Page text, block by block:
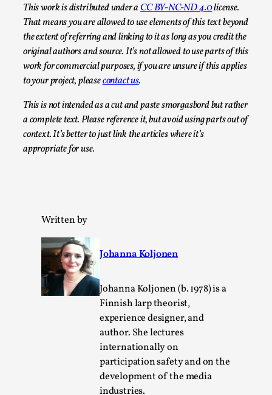
This work is distributed under aCC BY-NC-ND 4.0license.
That means you are allowed to use elements of this text beyond
the extent of referring and linking to it as long as you credit the
original authors and source. It’s not allowed to use parts of this
work for commercial purposes, if you are unsure if this applies
to your project, pleasecontact us.
This is not intended as a cut and paste smorgasbord but rather
a complete text. Please reference it, but avoid using parts out of
context. It’s better to just link the articles where it’s
appropriate for use.
Written by
Johanna Koljonen
Johanna Koljonen (b. 1978) is a
Finnish larp theorist,
experience designer, and
author. She lectures
internationally on
participation safety and on the
development of the media
industries.
SOMA – A larp about Insanity, Intimacy, and
Giant Robots
By Mo Holkar 2026-06-22
Documentation,
SOMA is a larp about intense human connection in a
hopeless world, about people finding each other i...
Joy is an Act of Rebellion
2026-06-02